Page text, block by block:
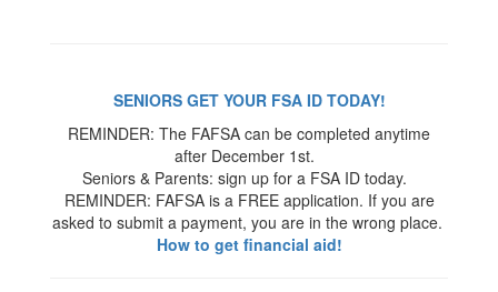
SENIORS GET YOUR FSA ID TODAY!
REMINDER: The FAFSA can be completed anytime
after December 1st.
Seniors & Parents: sign up for a FSA ID today.
REMINDER: FAFSA is a FREE application. If you are
asked to submit a payment, you are in the wrong place.
How to get financial aid!